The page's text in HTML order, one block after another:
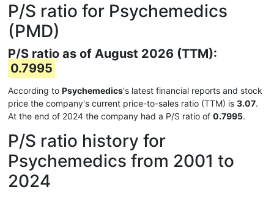
P/S ratio for Psychemedics
(PMD)
P/S ratio as of August 2026 (TTM):
0.7995
According to Psychemedics's latest financial reports and stock
price the company's current price-to-sales ratio (TTM) is 3.07.
At the end of 2024 the company had a P/S ratio of 0.7995.
P/S ratio history for
Psychemedics from 2001 to
2024